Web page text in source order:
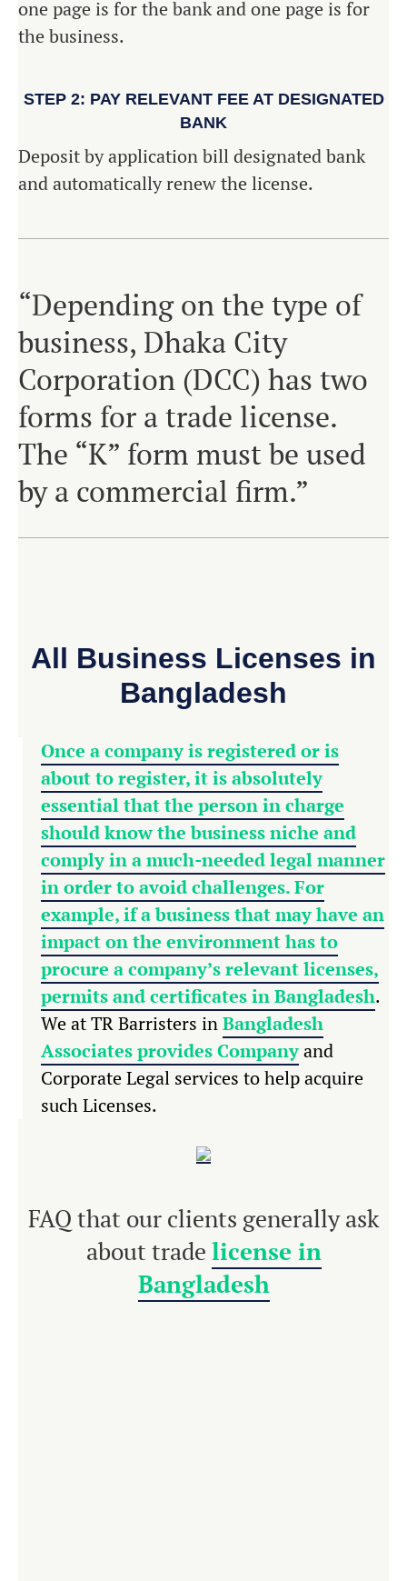
one page is for the bank and one page is for
the business.
STEP 2: PAY RELEVANT FEE AT DESIGNATED
BANK
Deposit by application bill designated bank
and automatically renew the license.
“Depending on the type of
business, Dhaka City
Corporation (DCC) has two
forms for a trade license.
The “K” form must be used
by a commercial firm.”
All Business Licenses in
Bangladesh
Once a company is registered or is
about to register, it is absolutely
essential that the person in charge
should know the business niche and
comply in a much-needed legal manner
in order to avoid challenges. For
example, if a business that may have an
impact on the environment has to
procure a company’s relevant licenses,
permits andcertificates in Bangladesh.
We at TR Barristers inBangladesh
Associates provides Companyand
Corporate Legal services to help acquire
such Licenses.
FAQ that our clients generally ask
about trade license in
Bangladesh